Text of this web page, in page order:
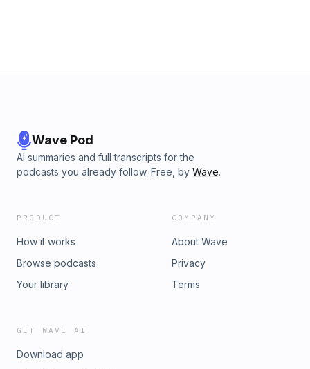
Wave Pod
AI summaries and full transcripts for the
podcasts you already follow. Free, by Wave.
PRODUCT
How it works
Browse podcasts
Your library
COMPANY
About Wave
Privacy
Terms
GET WAVE AI
Download app